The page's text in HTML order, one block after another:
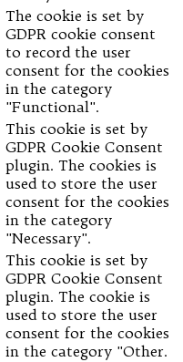
The cookie is set by
GDPR cookie consent
to record the user
consent for the cookies
in the category
"Functional".
This cookie is set by
GDPR Cookie Consent
plugin. The cookies is
used to store the user
consent for the cookies
in the category
"Necessary".
This cookie is set by
GDPR Cookie Consent
plugin. The cookie is
used to store the user
consent for the cookies
in the category "Other.